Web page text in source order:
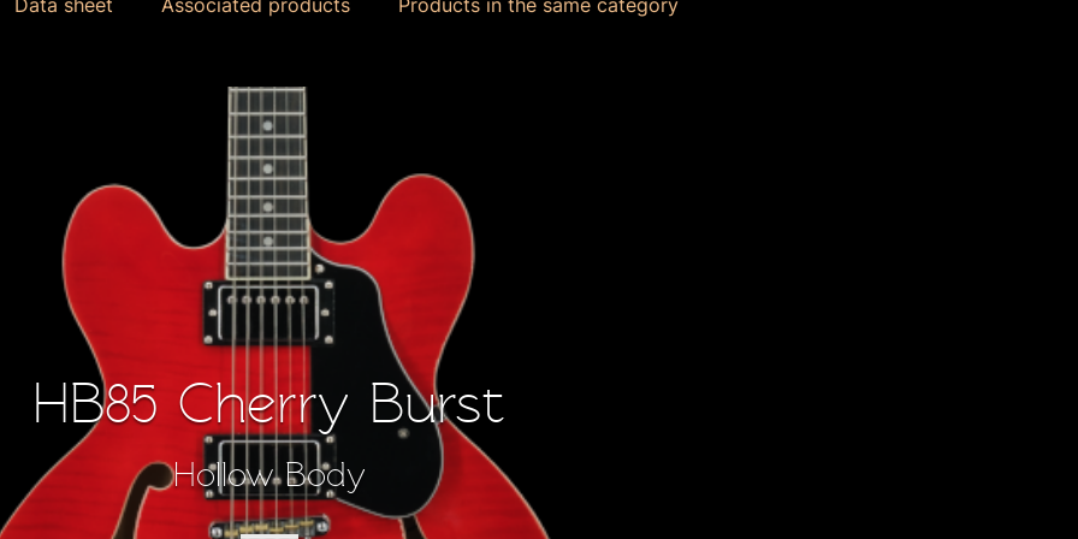
Data sheet Associated products Products in the same category
HB85 Cherry Burst
Hollow Body